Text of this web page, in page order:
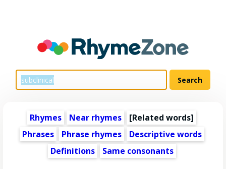
Rhymes Near rhymes [Related words]
Phrases
Phrase rhymes
Descriptive words
Definitions
Same consonants